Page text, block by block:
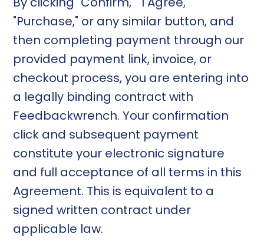
"Purchase," or any similar button, and
then completing payment through our
provided payment link, invoice, or
checkout process, you are entering into
a legally binding contract with
Feedbackwrench. Your confirmation
click and subsequent payment
constitute your electronic signature
and full acceptance of all terms in this
Agreement. This is equivalent to a
signed written contract under
applicable law.